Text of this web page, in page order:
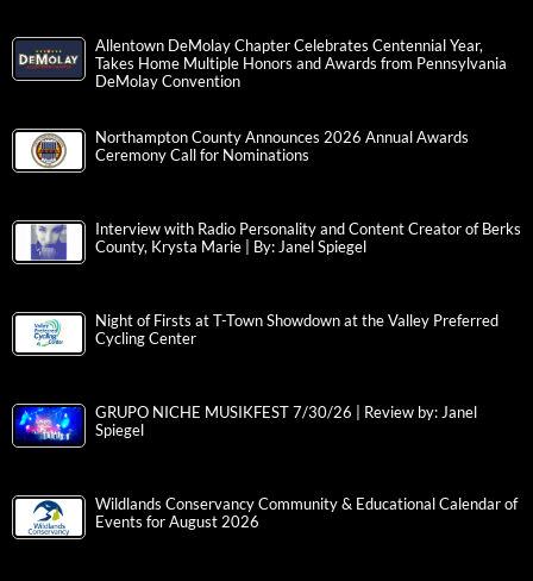
Allentown DeMolay Chapter Celebrates Centennial Year,
Takes Home Multiple Honors and Awards from Pennsylvania
DeMolay Convention
Northampton County Announces 2026 Annual Awards
Ceremony Call for Nominations
Interview with Radio Personality and Content Creator of Berks
County, Krysta Marie | By: Janel Spiegel
Night of Firsts at T-Town Showdown at the Valley Preferred
Cycling Center
GRUPO NICHE MUSIKFEST 7/30/26 | Review by: Janel
Spiegel
Wildlands Conservancy Community & Educational Calendar of
Events for August 2026